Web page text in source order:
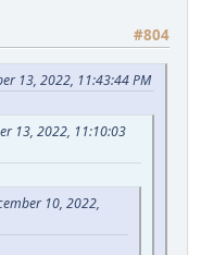
#804
13, 2022, 11:43:44 PM
13, 2022, 11:10:03
10, 2022,